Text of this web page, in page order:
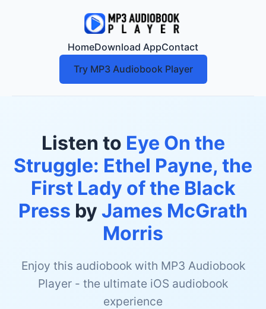
HomeDownload AppContact
Try MP3 Audiobook Player
Listen to Eye On the
Struggle: Ethel Payne, the
First Lady of the Black
Press by James McGrath
Morris
Enjoy this audiobook with MP3 Audiobook
Player - the ultimate iOS audiobook
experience